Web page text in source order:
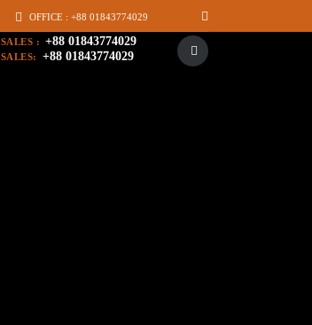
OFFICE : +88 01843774029
SALES : +88 01843774029
SALES: +88 01843774029